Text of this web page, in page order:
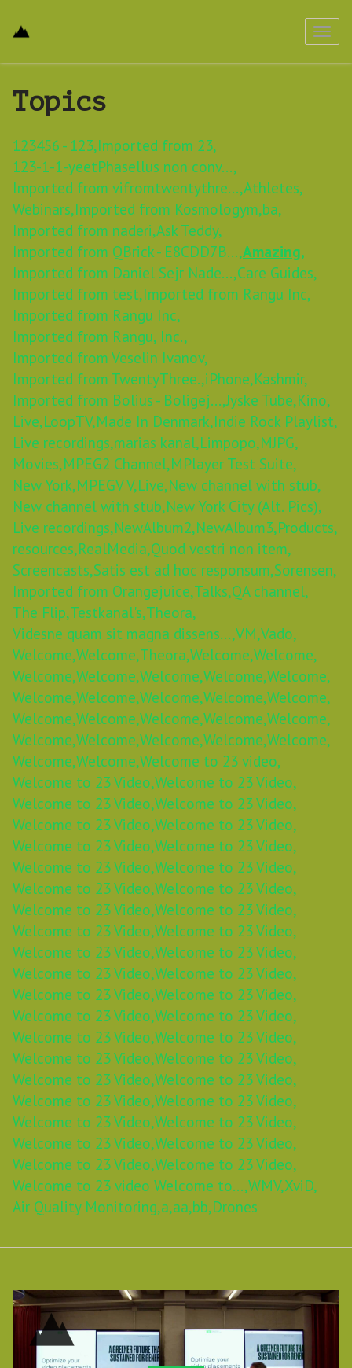
Topics
123456 - 123,Imported from 23,
123-1-1-yeetPhasellus non conv...,
Imported from vifromtwentythre...,Athletes,
Webinars,Imported from Kosmologym,ba,
Imported from naderi,Ask Teddy,
Imported from QBrick - E8CDD7B...,Amazing,
Imported from Daniel Sejr Nade...,Care Guides,
Imported from test,Imported from Rangu Inc,
Imported from Rangu Inc,
Imported from Rangu, Inc.,
Imported from Veselin Ivanov,
Imported from TwentyThree.,iPhone,Kashmir,
Imported from Bolius - Boligej...,Jyske Tube,Kino,
Live,LoopTV,Made In Denmark,Indie Rock Playlist,
Live recordings,marias kanal,Limpopo,MJPG,
Movies,MPEG2 Channel,MPlayer Test Suite,
New York,MPEGV V,Live,New channel with stub,
New channel with stub,New York City (Alt. Pics),
Live recordings,NewAlbum2,NewAlbum3,Products,
resources,RealMedia,Quod vestri non item,
Screencasts,Satis est ad hoc responsum,Sorensen,
Imported from Orangejuice,Talks,QA channel,
The Flip,Testkanal's,Theora,
Videsne quam sit magna dissens...,VM,Vado,
Welcome,Welcome,Theora,Welcome,Welcome,
Welcome,Welcome,Welcome,Welcome,Welcome,
Welcome,Welcome,Welcome,Welcome,Welcome,
Welcome,Welcome,Welcome,Welcome,Welcome,
Welcome,Welcome,Welcome,Welcome,Welcome,
Welcome,Welcome,Welcome to 23 video,
Welcome to 23 Video,Welcome to 23 Video,
Welcome to 23 Video,Welcome to 23 Video,
Welcome to 23 Video,Welcome to 23 Video,
Welcome to 23 Video,Welcome to 23 Video,
Welcome to 23 Video,Welcome to 23 Video,
Welcome to 23 Video,Welcome to 23 Video,
Welcome to 23 Video,Welcome to 23 Video,
Welcome to 23 Video,Welcome to 23 Video,
Welcome to 23 Video,Welcome to 23 Video,
Welcome to 23 Video,Welcome to 23 Video,
Welcome to 23 Video,Welcome to 23 Video,
Welcome to 23 Video,Welcome to 23 Video,
Welcome to 23 Video,Welcome to 23 Video,
Welcome to 23 Video,Welcome to 23 Video,
Welcome to 23 Video,Welcome to 23 Video,
Welcome to 23 Video,Welcome to 23 Video,
Welcome to 23 Video,Welcome to 23 Video,
Welcome to 23 Video,Welcome to 23 Video,
Welcome to 23 Video,Welcome to 23 Video,
Welcome to 23 video Welcome to...,WMV,XviD,
Air Quality Monitoring,a,aa,bb,Drones